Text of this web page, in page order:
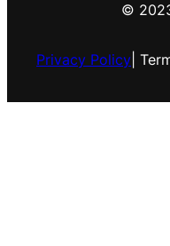
©
Privacy Policy |